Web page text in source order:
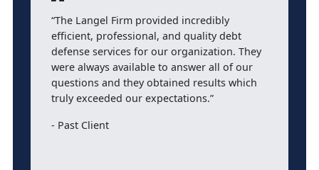
“The Langel Firm provided incredibly
efficient, professional, and quality debt
defense services for our organization. They
were always available to answer all of our
questions and they obtained results which
truly exceeded our expectations.”
Past Client